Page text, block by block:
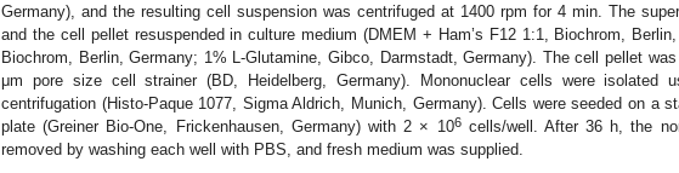
Germany), and the resulting cell suspension was centrifuged at 1400 rpm for 4 min. The
and the cell pellet resuspended in culture medium (DMEM + Ham’s F12 1:1, Biochrom,
Biochrom, Berlin, Germany; 1% L-Glutamine, Gibco, Darmstadt, Germany). The cell pellet
μm pore size cell strainer (BD, Heidelberg, Germany). Mononuclear cells were isolated
centrifugation (Histo-Paque 1077, Sigma Aldrich, Munich, Germany). Cells were seeded on a
plate (Greiner Bio-One, Frickenhausen, Germany) with 2 × 106cells/well. After 36 h, the
removed by washing each well with PBS, and fresh medium was supplied.